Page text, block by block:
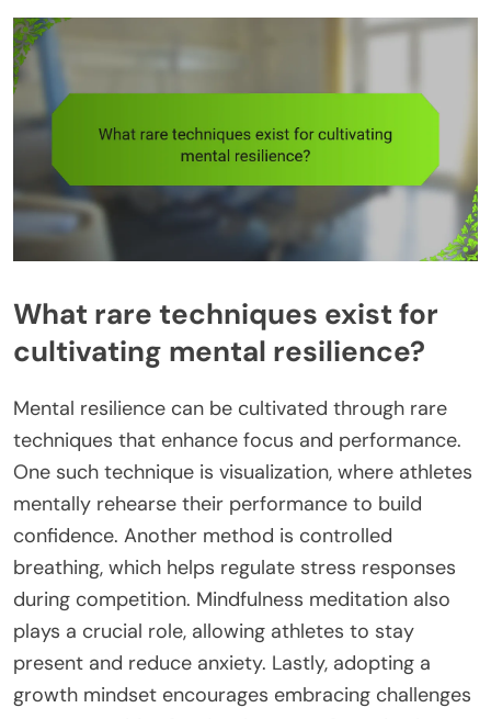
What rare techniques exist for
cultivating mental resilience?
Mental resilience can be cultivated through rare
techniques that enhance focus and performance.
One such technique is visualization, where athletes
mentally rehearse their performance to build
confidence. Another method is controlled
breathing, which helps regulate stress responses
during competition. Mindfulness meditation also
plays a crucial role, allowing athletes to stay
present and reduce anxiety. Lastly, adopting a
growth mindset encourages embracing challenges